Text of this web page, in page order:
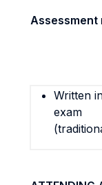
Assessment
Written
exam